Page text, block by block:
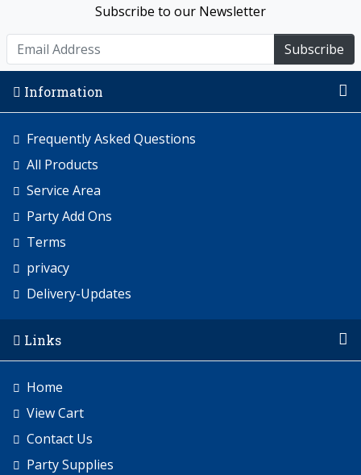
Subscribe to our Newsletter
Subscribe
Information
Frequently Asked Questions
All Products
Service Area
Party Add Ons
Terms
privacy
Delivery-Updates
Links
Home
View Cart
Contact Us
Party Supplies